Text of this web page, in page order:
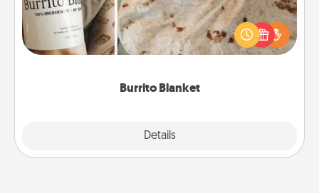
Burrito Blanket
Details
A Burrito Blanket makes the perfect gift for the
foodie who loves to cozy up.